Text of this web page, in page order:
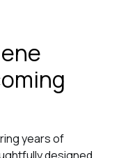
years of